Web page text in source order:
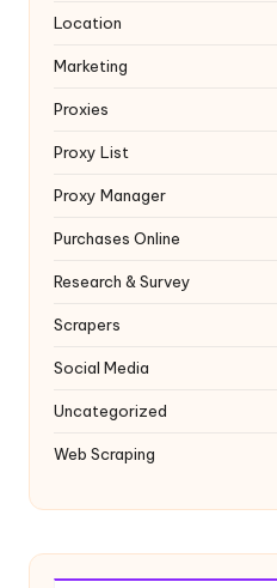
Location
Marketing
Proxies
Proxy List
Proxy Manager
Purchases Online
Research & Survey
Scrapers
Social Media
Uncategorized
Web Scraping